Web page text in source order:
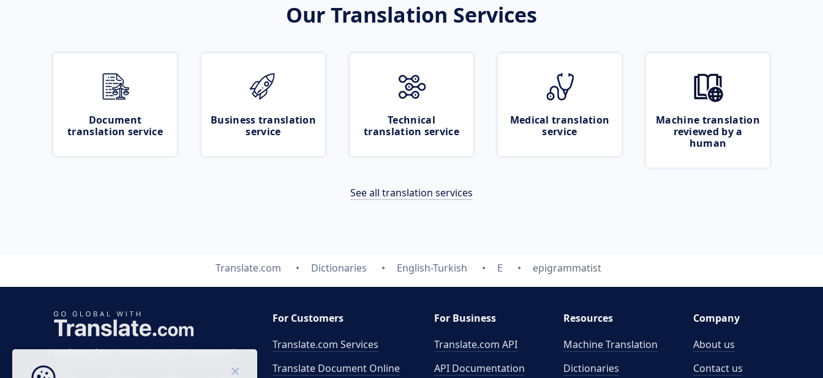
Our Translation Services
Document
translation service
Business translation
service
Technical
translation service
Medical translation
service
Machine translation
reviewed by a
human
See all translation services
Translate.com Dictionaries English-Turkish E epigrammatist
Business time 7 AM to 4 PM (UTC 0), Mon-Fri.
For Customers
Translate.com Services
Translate Document Online
For Business
Translate.com API
API Documentation
Resources
Machine Translation
Dictionaries
Company
About us
Contact us